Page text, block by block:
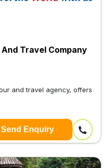
Travel Company
and travel agency, offers
Send Enquiry